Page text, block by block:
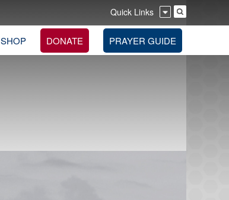
Quick Links
SHOP DONATE PRAYER GUIDE